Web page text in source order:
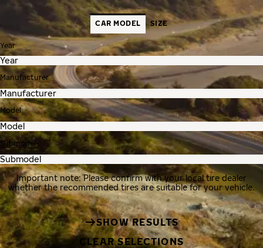
CAR MODEL SIZE
Year
Manufacturer
Model
Submodel
Important note: Please confirm with your local tire dealer
whether the recommended tires are suitable for your vehicle.
SHOW RESULTS
CLEAR SELECTIONS